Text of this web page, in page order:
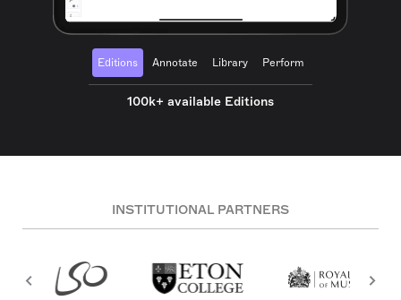
Editions Annotate Library Perform
100k+ available Editions
INSTITUTIONAL PARTNERS